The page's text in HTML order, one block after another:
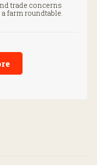
trade concerns
farm roundtable.